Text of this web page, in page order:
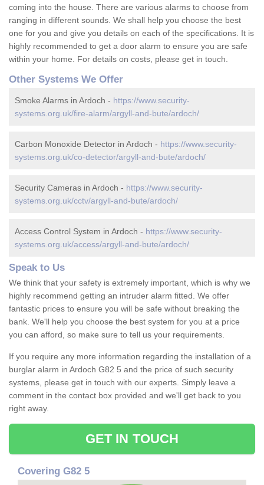
coming into the house. There are various alarms to choose from
ranging in different sounds. We shall help you choose the best
one for you and give you details on each of the specifications. It is
highly recommended to get a door alarm to ensure you are safe
within your home. For details on costs, please get in touch.
Other Systems We Offer
Smoke Alarms in Ardoch - https://www.security-
systems.org.uk/fire-alarm/argyll-and-bute/ardoch/
Carbon Monoxide Detector in Ardoch - https://www.security-
systems.org.uk/co-detector/argyll-and-bute/ardoch/
Security Cameras in Ardoch - https://www.security-
systems.org.uk/cctv/argyll-and-bute/ardoch/
Access Control System in Ardoch - https://www.security-
systems.org.uk/access/argyll-and-bute/ardoch/
Speak to Us
We think that your safety is extremely important, which is why we
highly recommend getting an intruder alarm fitted. We offer
fantastic prices to ensure you will be safe without breaking the
bank. We'll help you choose the best system for you at a price
you can afford, so make sure to tell us your requirements.
If you require any more information regarding the installation of a
burglar alarm in Ardoch G82 5 and the price of such security
systems, please get in touch with our experts. Simply leave a
comment in the contact box provided and we'll get back to you
right away.
GET IN TOUCH
Covering G82 5